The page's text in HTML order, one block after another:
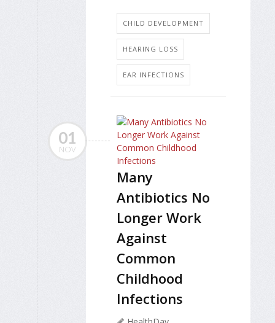
CHILD DEVELOPMENT
HEARING LOSS
EAR INFECTIONS
01
NOV
Many
Antibiotics No
Longer Work
Against
Common
Childhood
Infections